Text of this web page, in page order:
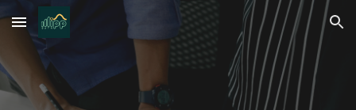
Skip to main content Skip to navigation